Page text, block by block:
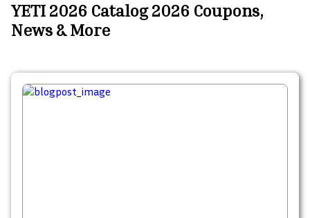
YETI 2026 Catalog 2026 Coupons,
News & More